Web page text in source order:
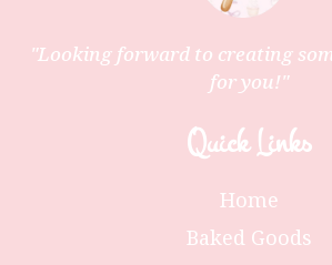
"Looking forward to creating
for you!"
Quick Links
Home
Baked Goods